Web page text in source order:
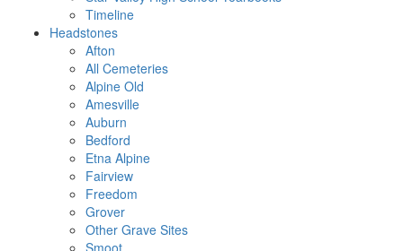
Timeline
Headstones
Afton
All Cemeteries
Alpine Old
Amesville
Auburn
Bedford
Etna Alpine
Fairview
Freedom
Grover
Other Grave Sites
Smoot